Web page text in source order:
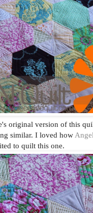
original version of this
similar. I loved how
to quilt this one.